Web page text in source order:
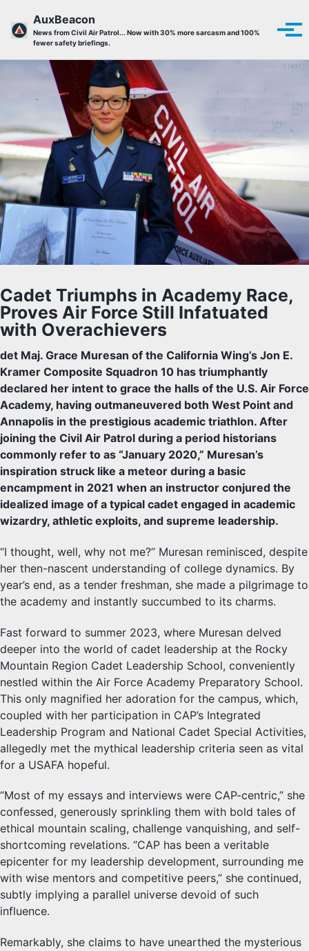
AuxBeacon
News from Civil Air Patrol... Now with 30% more sarcasm and 100%
fewer safety briefings.
Cadet Triumphs in Academy Race,
Proves Air Force Still Infatuated
with Overachievers
det Maj. Grace Muresan of the California Wing’s Jon E.
Kramer Composite Squadron 10 has triumphantly
declared her intent to grace the halls of the U.S. Air Force
Academy, having outmaneuvered both West Point and
Annapolis in the prestigious academic triathlon. After
joining the Civil Air Patrol during a period historians
commonly refer to as “January 2020,” Muresan’s
inspiration struck like a meteor during a basic
encampment in 2021 when an instructor conjured the
idealized image of a typical cadet engaged in academic
wizardry, athletic exploits, and supreme leadership.
“I thought, well, why not me?” Muresan reminisced, despite
her then-nascent understanding of college dynamics. By
year’s end, as a tender freshman, she made a pilgrimage to
the academy and instantly succumbed to its charms.
Fast forward to summer 2023, where Muresan delved
deeper into the world of cadet leadership at the Rocky
Mountain Region Cadet Leadership School, conveniently
nestled within the Air Force Academy Preparatory School.
This only magnified her adoration for the campus, which,
coupled with her participation in CAP’s Integrated
Leadership Program and National Cadet Special Activities,
allegedly met the mythical leadership criteria seen as vital
for a USAFA hopeful.
“Most of my essays and interviews were CAP-centric,” she
confessed, generously sprinkling them with bold tales of
ethical mountain scaling, challenge vanquishing, and self-
shortcoming revelations. “CAP has been a veritable
epicenter for my leadership development, surrounding me
with wise mentors and competitive peers,” she continued,
subtly implying a parallel universe devoid of such
influence.
Remarkably, she claims to have unearthed the mysterious